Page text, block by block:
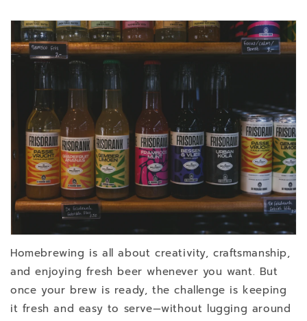
Homebrewing is all about creativity, craftsmanship,
and enjoying fresh beer whenever you want. But
once your brew is ready, the challenge is keeping
it fresh and easy to serve—without lugging around